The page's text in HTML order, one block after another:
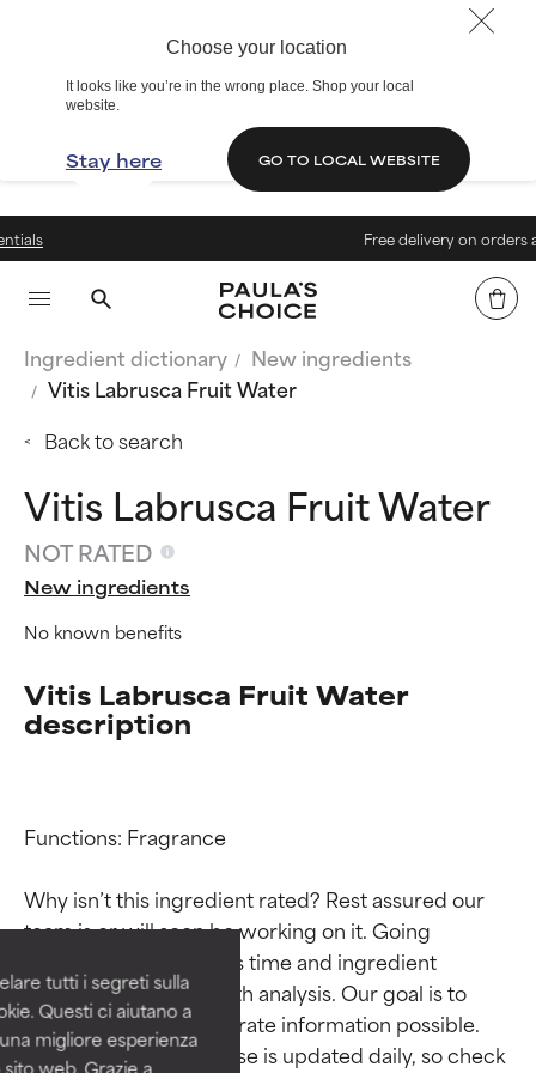
Choose your location
It looks like you’re in the wrong place. Shop your local
website.
Stay here GO TO LOCAL WEBSITE
tutti i segreti sulla
Questi ci aiutano a
migliore esperienza
web. Grazie a
Free delivery on orders above
Ingredient dictionary
New ingredients
Vitis Labrusca Fruit Water
Back to search
Vitis Labrusca Fruit Water
NOT RATED
New ingredients
No known benefits
Vitis Labrusca Fruit Water
description
Functions: Fragrance
Why isn’t this ingredient rated? Rest assured our
team is or will soon be working on it. Going
through research takes time and ingredient
studies require in-depth analysis. Our goal is to
provide the most accurate information possible.
This ingredient database is updated daily, so check
Ingredient ratings
BEST
Proven and supported by
independent studies.
Outstanding active ingredient
for most skin types or concerns.
Ingredient ratings
BEST
Proven and supported by
independent studies.
Outstanding active ingredient
for most skin types or concerns.